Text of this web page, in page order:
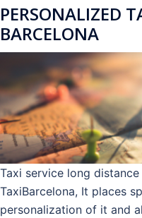
PERSONALIZED
BARCELONA
Taxi service long
TaxiBarcelona, It places
personalization of it and